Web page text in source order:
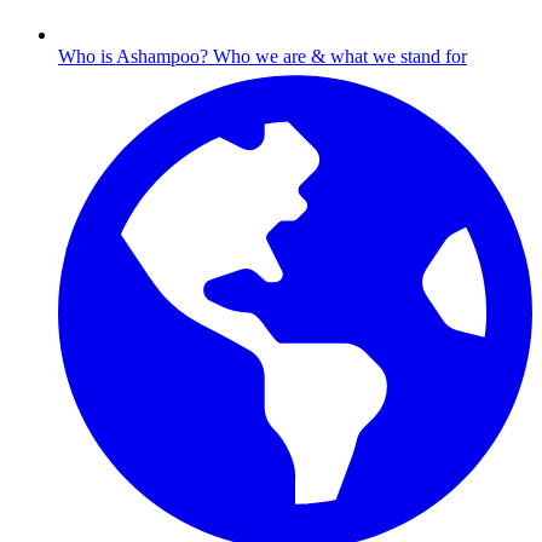
Who is Ashampoo? Who we are & what we stand for